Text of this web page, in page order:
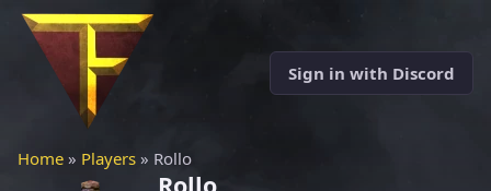
Sign in with Discord
Home » Players » Rollo